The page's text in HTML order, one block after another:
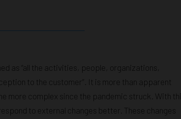
as “all the activities, people, organizations,
to the customer”. It is more than apparent
more complex since the pandemic struck. With
to external changes better. These changes